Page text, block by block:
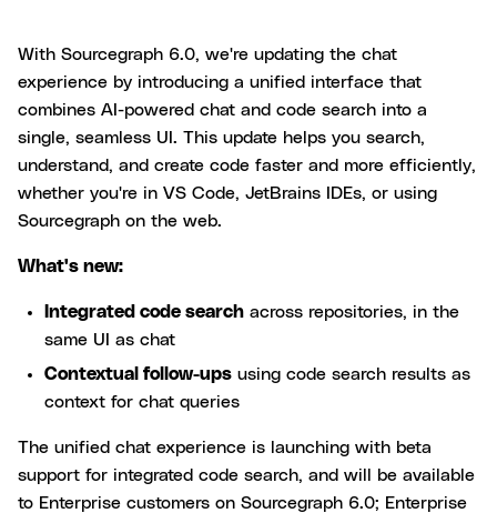
With Sourcegraph 6.0, we're updating the chat
experience by introducing a unified interface that
combines AI-powered chat and code search into a
single, seamless UI. This update helps you search,
understand, and create code faster and more efficiently,
whether you're in VS Code, JetBrains IDEs, or using
Sourcegraph on the web.
What's new:
Integrated code search across repositories, in the
same UI as chat
Contextual follow-ups using code search results as
context for chat queries
The unified chat experience is launching with beta
support for integrated code search, and will be available
to Enterprise customers on Sourcegraph 6.0; Enterprise